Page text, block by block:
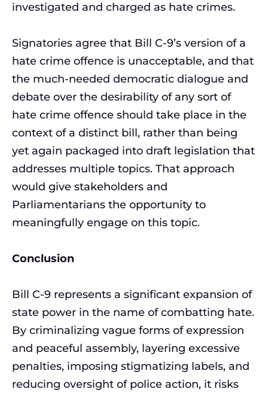
investigated and charged as hate crimes.
Signatories agree that Bill C-9’s version of a
hate crime offence is unacceptable, and that
the much-needed democratic dialogue and
debate over the desirability of any sort of
hate crime offence should take place in the
context of a distinct bill, rather than being
yet again packaged into draft legislation that
addresses multiple topics. That approach
would give stakeholders and
Parliamentarians the opportunity to
meaningfully engage on this topic.
Conclusion
Bill C-9 represents a significant expansion of
state power in the name of combatting hate.
By criminalizing vague forms of expression
and peaceful assembly, layering excessive
penalties, imposing stigmatizing labels, and
reducing oversight of police action, it risks